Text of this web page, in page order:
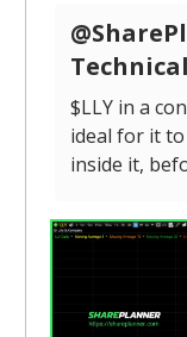
$LLY in a
ideal for it
inside it,